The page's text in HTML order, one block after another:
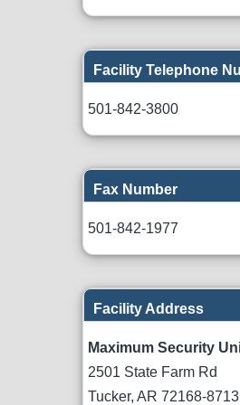
Facility Telephone
501-842-3800
Fax Number
501-842-1977
Facility Address
Maximum Security
2501 State Farm Rd
Tucker,AR 72168-8713